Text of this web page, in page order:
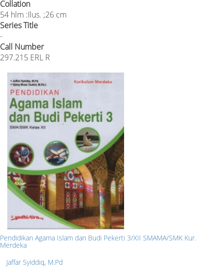
Collation
54 hlm :Ilus. ;26 cm
Series Title
-
Call Number
297.215 ERL R
Pendidikan Agama Islam dan Budi Pekerti 3/XII SMAMA/SMK Kur.
Merdeka
Jaffar Syiddiq, M.Pd